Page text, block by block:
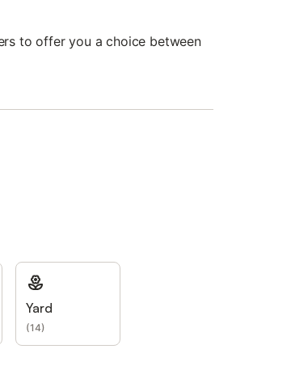
to offer you a choice between
Yard
(14)